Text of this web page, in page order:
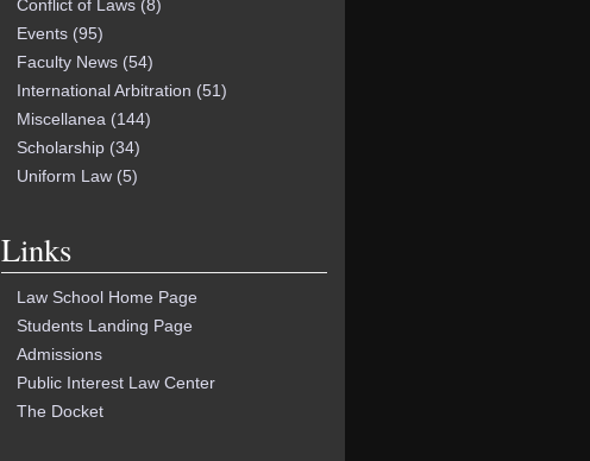
Conflict of Laws (8)
Events (95)
Faculty News (54)
International Arbitration (51)
Miscellanea (144)
Scholarship (34)
Uniform Law (5)
Links
Law School Home Page
Students Landing Page
Admissions
Public Interest Law Center
The Docket